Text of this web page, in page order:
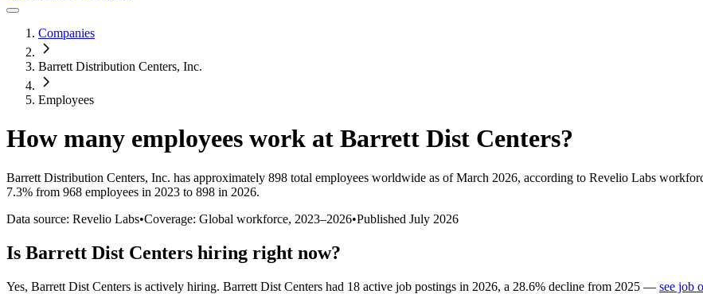
Companies
Barrett Distribution Centers, Inc.
Employees
How many employees work at Barrett Dist Centers?
Barrett Distribution Centers, Inc. has approximately 898 total employees worldwide as of March 2026, according to Revelio Labs
7.3% from 968 employees in 2023 to 898 in 2026.
Data source: Revelio Labs•Coverage: Global workforce, 2023–2026•Published July 2026
Is Barrett Dist Centers hiring right now?
Yes, Barrett Dist Centers is actively hiring. Barrett Dist Centers had 18 active job postings in 2026, a 28.6% decline from 2025 — see job